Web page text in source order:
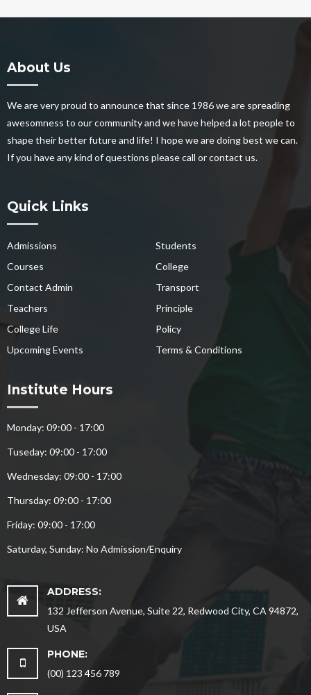
About Us
We are very proud to announce that since 1986 we are spreading
awesomness to our community and we have helped a lot people to
shape their better future and life! I hope we are doing best we can.
If you have any kind of questions please call or contact us.
Quick Links
Admissions
Courses
Contact Admin
Teachers
College Life
Upcoming Events
Students
College
Transport
Principle
Policy
Terms & Conditions
Institute Hours
Monday: 09:00 - 17:00
Tuseday: 09:00 - 17:00
Wednesday: 09:00 - 17:00
Thursday: 09:00 - 17:00
Friday: 09:00 - 17:00
Saturday, Sunday: No Admission/Enquiry
ADDRESS:
132 Jefferson Avenue, Suite 22, Redwood City, CA 94872,
USA
PHONE:
(00) 123 456 789